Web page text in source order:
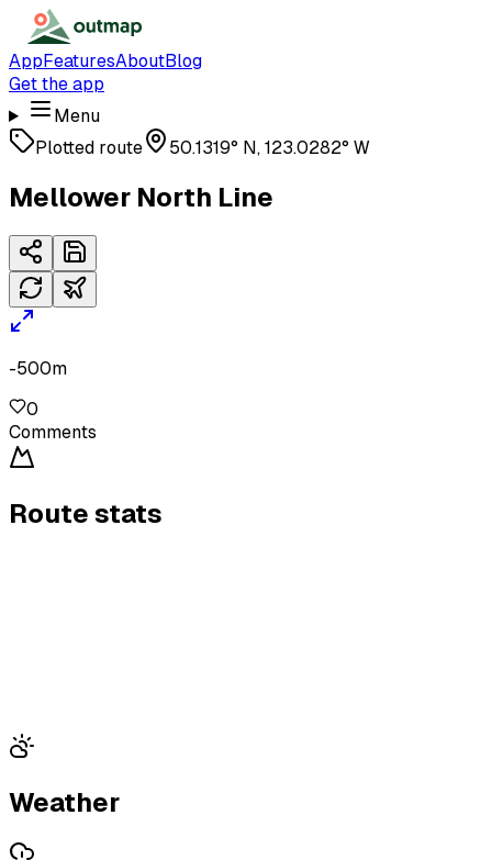
AppFeaturesAboutBlog
Get the app
Menu
Plotted route
50.1319° N, 123.0282° W
Mellower North Line
-500m
0
Comments
Route stats
Weather